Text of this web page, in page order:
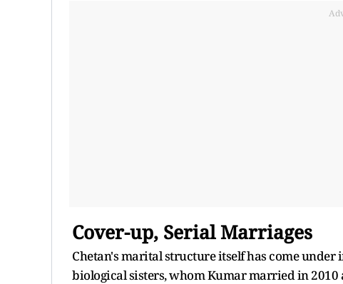
Cover-up, Serial Marriages
Chetan's marital structure itself has come under
biological sisters, whom Kumar married in 2010